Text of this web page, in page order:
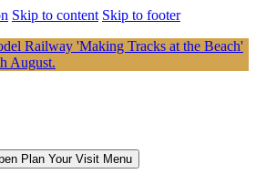
Skip to content Skip to footer
Railway 'Making Tracks at the Beach'
August.
Plan Your Visit Menu